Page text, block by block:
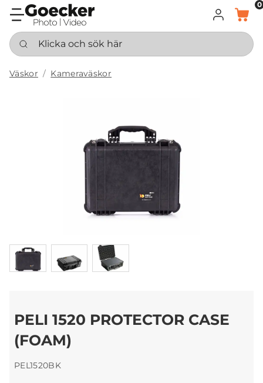
LOGGA IN
KORG
0
Klicka och sök här
Väskor Kameraväskor
PELI 1520 PROTECTOR CASE
(FOAM)
PEL1520BK